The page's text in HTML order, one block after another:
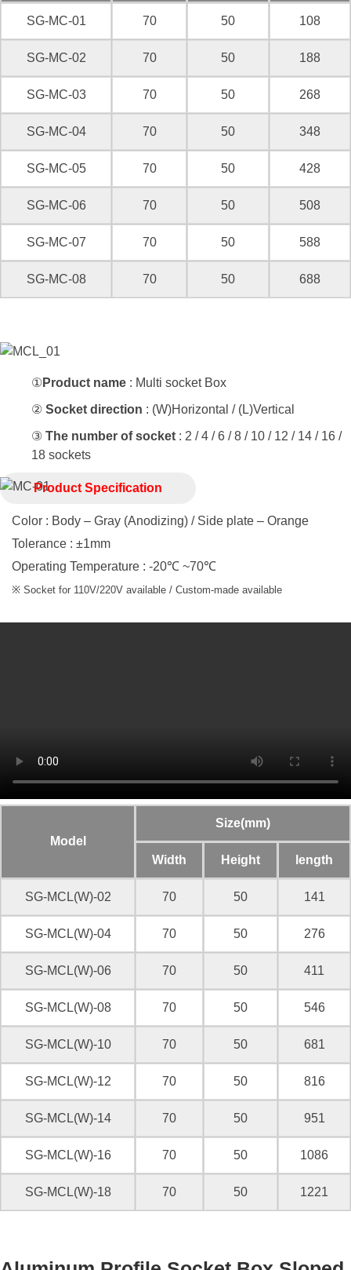
SG-MC-01 70 50 108
SG-MC-02 70 50 188
SG-MC-03 70 50 268
SG-MC-04 70 50 348
SG-MC-05 70 50 428
SG-MC-06 70 50 508
SG-MC-07 70 50 588
SG-MC-08 70 50 688
① Product name : Multi socket Box
② Socket direction : (W)Horizontal / (L)Vertical
③ The number of socket : 2 / 4 / 6 / 8 / 10 / 12 / 14 / 16 /
18 sockets
Product Specification
Color : Body – Gray (Anodizing) / Side plate – Orange
Tolerance : ±1mm
Operating Temperature : -20℃ ~70℃
※ Socket for 110V/220V available / Custom-made available
Model
Size(mm)
Width Height length
SG-MCL(W)-02 70 50 141
SG-MCL(W)-04 70 50 276
SG-MCL(W)-06 70 50 411
SG-MCL(W)-08 70 50 546
SG-MCL(W)-10 70 50 681
SG-MCL(W)-12 70 50 816
SG-MCL(W)-14 70 50 951
SG-MCL(W)-16 70 50 1086
SG-MCL(W)-18 70 50 1221